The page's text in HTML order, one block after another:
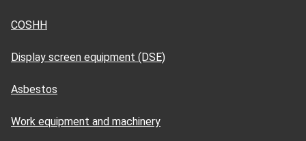
COSHH
Display screen equipment (DSE)
Asbestos
Work equipment and machinery